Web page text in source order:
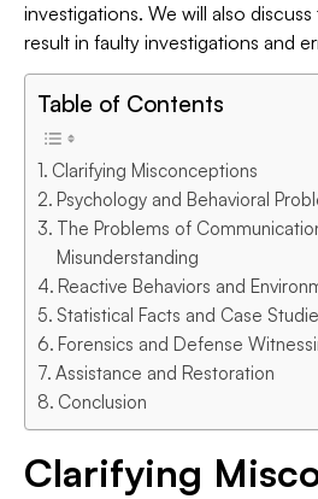
investigations. We will also
result in faulty investigations and
Table of Contents
Clarifying Misconceptions
Psychology and Behavioral
The Problems of
Misunderstanding
Reactive Behaviors and
Statistical Facts and Case
Forensics and Defense
Assistance and Restoration
Conclusion
Clarifying